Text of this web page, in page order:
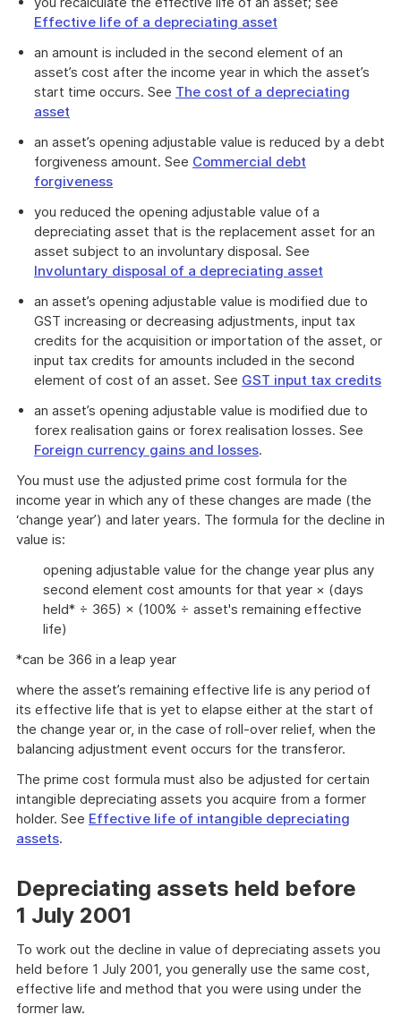
Effective life of a depreciating asset
an amount is included in the second element of an
asset’s cost after the income year in which the asset’s
start time occurs. See The cost of a depreciating
asset
an asset’s opening adjustable value is reduced by a debt
forgiveness amount. See Commercial debt
forgiveness
you reduced the opening adjustable value of a
depreciating asset that is the replacement asset for an
asset subject to an involuntary disposal. See
Involuntary disposal of a depreciating asset
an asset’s opening adjustable value is modified due to
GST increasing or decreasing adjustments, input tax
credits for the acquisition or importation of the asset, or
input tax credits for amounts included in the second
element of cost of an asset. See GST input tax credits
an asset’s opening adjustable value is modified due to
forex realisation gains or forex realisation losses. See
Foreign currency gains and losses.
You must use the adjusted prime cost formula for the
income year in which any of these changes are made (the
‘change year’) and later years. The formula for the decline in
value is:
opening adjustable value for the change year plus any
second element cost amounts for that year × (days
held* ÷ 365) × (100% ÷ asset's remaining effective
life)
*can be 366 in a leap year
where the asset’s remaining effective life is any period of
its effective life that is yet to elapse either at the start of
the change year or, in the case of roll-over relief, when the
balancing adjustment event occurs for the transferor.
The prime cost formula must also be adjusted for certain
intangible depreciating assets you acquire from a former
holder. See Effective life of intangible depreciating
assets.
Depreciating assets held before
1 July 2001
To work out the decline in value of depreciating assets you
held before 1 July 2001, you generally use the same cost,
effective life and method that you were using under the
former law.